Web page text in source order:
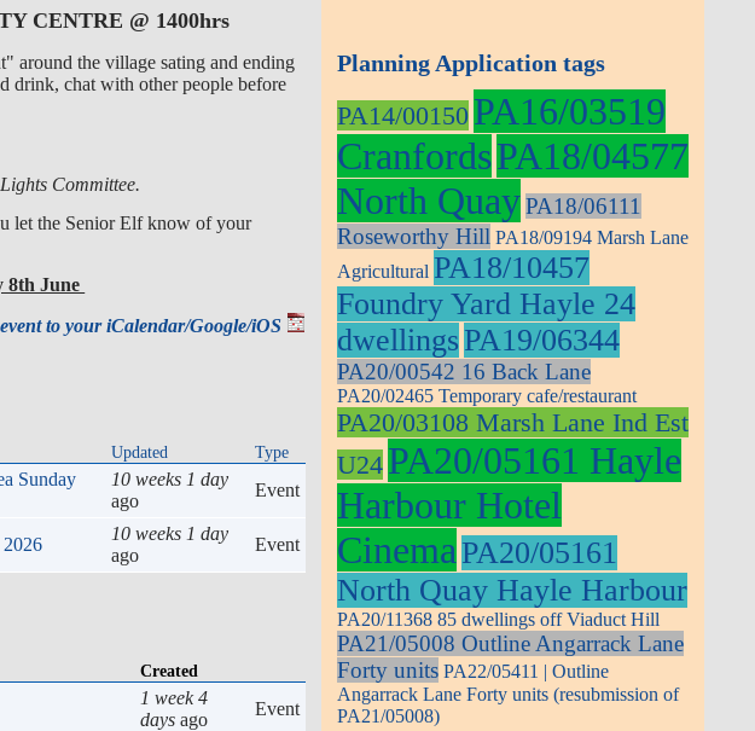
CENTRE @ 1400hrs
around the village sating and ending
drink, chat with other people before
Committee.
let the Senior Elf know of your
8th June
to your iCalendar/Google/iOS
Updated Type
Sunday
10 weeks 1 day
ago
Event
2026
10 weeks 1 day
ago
Event
Created
1 week 4
days ago
Event
Planning Application tags
PA14/00150 PA16/03519
CranfordsPA18/04577
North Quay PA18/06111
Roseworthy Hill PA18/09194 Marsh Lane
Agricultural PA18/10457
Foundry Yard Hayle 24
dwellings PA19/06344
PA20/00542 16 Back Lane
PA20/02465 Temporary cafe/restaurant
PA20/03108 Marsh Lane Ind Est
U24 PA20/05161 Hayle
Harbour Hotel
Cinema PA20/05161
North Quay Hayle Harbour
PA20/11368 85 dwellings off Viaduct Hill
PA21/05008 Outline Angarrack Lane
Forty units PA22/05411 | Outline
Angarrack Lane Forty units (resubmission of
PA21/05008)